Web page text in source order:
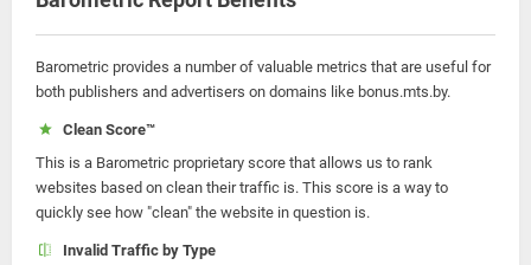
Barometric provides a number of valuable metrics that are useful for
both publishers and advertisers on domains like bonus.mts.by.
Clean Score™
This is a Barometric proprietary score that allows us to rank
websites based on clean their traffic is. This score is a way to
quickly see how "clean" the website in question is.
Invalid Traffic by Type